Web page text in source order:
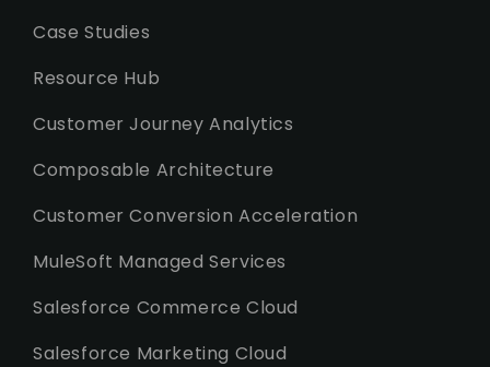
Case Studies
Resource Hub
Customer Journey Analytics
Composable Architecture
Customer Conversion Acceleration
MuleSoft Managed Services
Salesforce Commerce Cloud
Salesforce Marketing Cloud